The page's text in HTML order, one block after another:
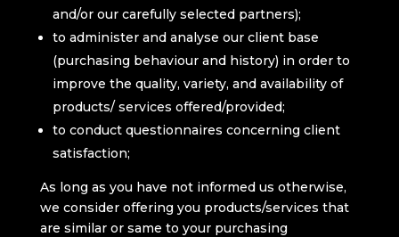
and/or our carefully selected partners);
to administer and analyse our client base
(purchasing behaviour and history) in order to
improve the quality, variety, and availability of
products/ services offered/provided;
to conduct questionnaires concerning client
satisfaction;
As long as you have not informed us otherwise,
we consider offering you products/services that
are similar or same to your purchasing